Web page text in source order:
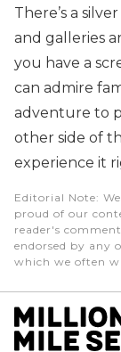
There’s a
and galleries
you have a
can admire
adventure to
other side of
experience it
Editorial Note:
proud of our
reader's
endorsed by any
which we often